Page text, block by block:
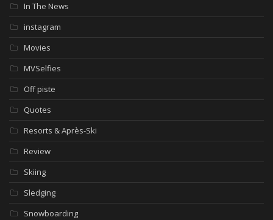
In The News
instagram
Movies
MVSelfies
Off piste
Quotes
Resorts & Après-Ski
Review
Skiing
Sledging
Snowboarding